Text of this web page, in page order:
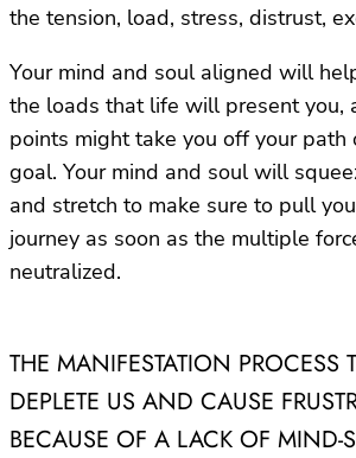
the tension, load, stress, distrust,
Your mind and soul aligned will
the loads that life will present you,
points might take you off your path
goal. Your mind and soul will
and stretch to make sure to pull
journey as soon as the multiple
neutralized.
THE MANIFESTATION PROCESS
DEPLETE US AND CAUSE
BECAUSE OF A LACK OF MIND-